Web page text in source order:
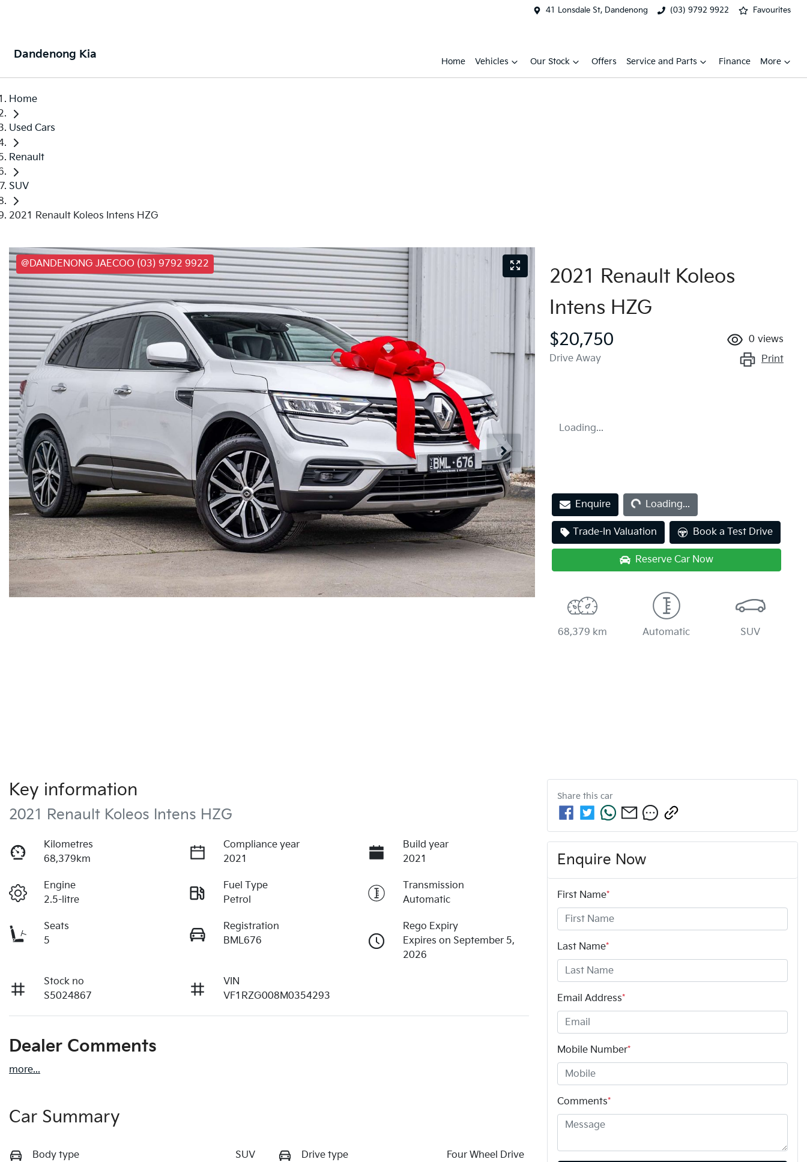
41 Lonsdale St, Dandenong (03) 9792 9922 Favourites
Dandenong Kia
Home Vehicles Our Stock Offers Service and Parts Finance More
Home
Used Cars
Renault
SUV
2021 Renault Koleos Intens HZG
@DANDENONG JAECOO (03) 9792 9922
2021 Renault Koleos
Intens HZG
$20,750
Drive Away
0 views
Print
Loading...
EnquireLoading... Loading...
Trade-In Valuation Book a Test Drive
Reserve Car Now
68,379 km Automatic SUV
Key information
2021 Renault Koleos Intens HZG
Kilometres
68,379km
Compliance year
2021
Build year
2021
Engine
2.5-litre
Fuel Type
Petrol
Transmission
Automatic
Seats
5
Registration
BML676
Rego Expiry
Expires on September 5,
2026
Stock no
S5024867
VIN
VF1RZG008M0354293
Dealer Comments
more...
Car Summary
Body type SUV Drive type Four Wheel Drive
Share this car
Enquire Now
First Name*
Last Name*
Email Address*
Mobile Number*
Comments*